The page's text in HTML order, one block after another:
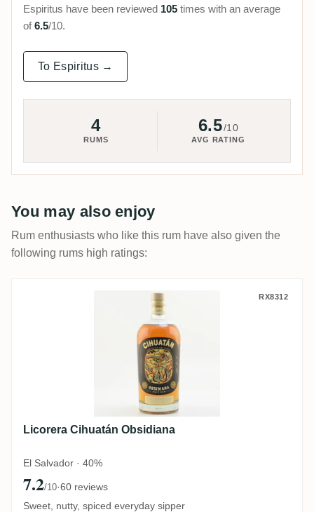
Espiritus have been reviewed 105 times with an average
of6.5/10.
To Espiritus →
4
RUMS
6.5/10
AVG RATING
You may also enjoy
Rum enthusiasts who like this rum have also given the
following rums high ratings:
Licorera Cihuatán Obsidiana RX8312
Licorera Cihuatán Obsidiana
El Salvador · 40%
7.2/10·60 reviews
Sweet, nutty, spiced everyday sipper